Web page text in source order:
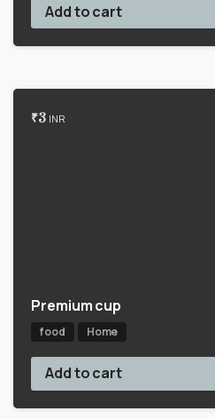
Add to cart
₹3 INR
Premium cup
food Home
Add to cart